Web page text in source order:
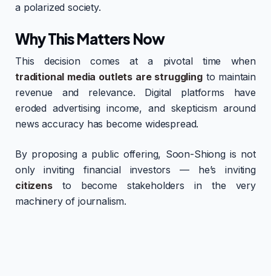
a polarized society.
Why This Matters Now
This decision comes at a pivotal time when
traditional media outlets are strugglingto maintain
revenue and relevance. Digital platforms have
eroded advertising income, and skepticism around
news accuracy has become widespread.
By proposing a public offering, Soon-Shiong is not
only inviting financial investors — he’s inviting
citizensto become stakeholders in the very
machinery of journalism.